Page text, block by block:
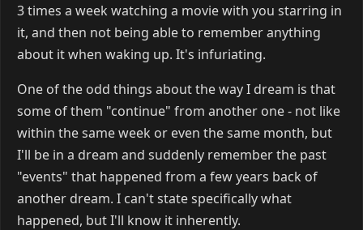
3 times a week watching a movie with you starring in
it, and then not being able to remember anything
about it when waking up. It's infuriating.
One of the odd things about the way I dream is that
some of them "continue" from another one - not like
within the same week or even the same month, but
I'll be in a dream and suddenly remember the past
"events" that happened from a few years back of
another dream. I can't state specifically what
happened, but I'll know it inherently.